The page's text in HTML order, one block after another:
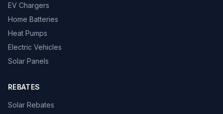
EV Chargers
Home Batteries
Heat Pumps
Electric Vehicles
Solar Panels
REBATES
Solar Rebates